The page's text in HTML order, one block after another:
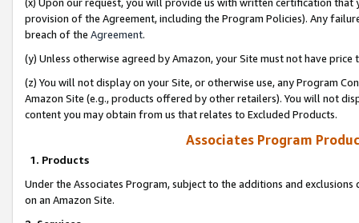
provision of the Agreement, including the Program Policies). Any
breach of the Agreement.
(y) Unless otherwise agreed by Amazon, your Site must not have
(z) You will not display on your Site, or otherwise use, any Program
Amazon Site (e.g., products offered by other retailers). You will not
content you may obtain from us that relates to Excluded Products.
Associates Program
1. Products
Under the Associates Program, subject to the additions and
on an Amazon Site.